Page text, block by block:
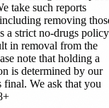
take such reports
removing
a strict no-drugs
in removal from the
note that holding a
is determined by our
We ask that you